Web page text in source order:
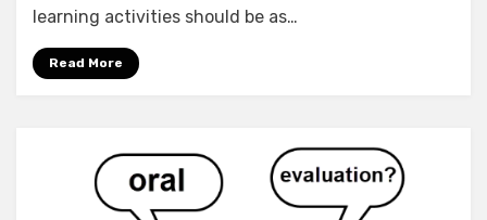
learning activities should be as…
Read More